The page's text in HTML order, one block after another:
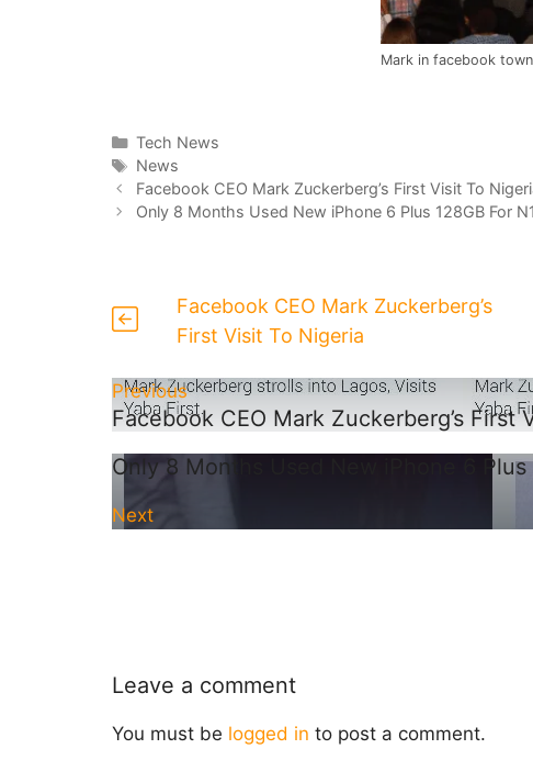
Mark in facebook
Categories
Tech News
Tags
News
Facebook CEO Mark Zuckerberg’s First Visit To
Only 8 Months Used New iPhone 6 Plus 128GB For
Facebook CEO Mark Zuckerberg’s
First Visit To Nigeria
Previous
Facebook CEO Mark Zuckerberg’s First
Only 8 Months Used New iPhone 6 Plus
Next
Leave a comment
You must be logged in to post a comment.